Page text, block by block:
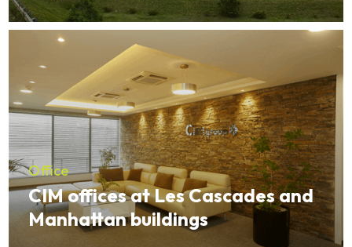
Office
CIM offices at Les Cascades and
Manhattan buildings